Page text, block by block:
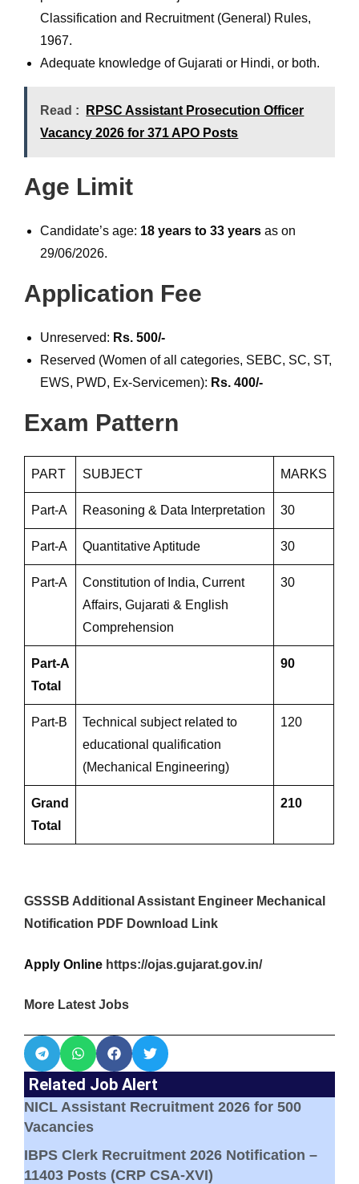
Classification and Recruitment (General) Rules,
1967.
Adequate knowledge of Gujarati or Hindi, or both.
Read :
RPSC Assistant Prosecution Officer
Vacancy 2026 for 371 APO Posts
Age Limit
Candidate’s age: 18 years to 33 years as on
29/06/2026.
Application Fee
Unreserved: Rs. 500/-
Reserved (Women of all categories, SEBC, SC, ST,
EWS, PWD, Ex-Servicemen): Rs. 400/-
Exam Pattern
PART SUBJECT MARKS
Part-A Reasoning & Data Interpretation 30
Part-A Quantitative Aptitude 30
Part-A
Constitution of India, Current
Affairs, Gujarati & English
Comprehension
30
Part-A
Total
90
Part-B
Technical subject related to
educational qualification
(Mechanical Engineering)
120
Grand
Total
210
GSSSB Additional Assistant Engineer Mechanical
Notification PDF Download Link
Apply Online https://ojas.gujarat.gov.in/
More Latest Jobs
Related Job Alert
NICL Assistant Recruitment 2026 for 500
Vacancies
IBPS Clerk Recruitment 2026 Notification –
11403 Posts (CRP CSA-XVI)